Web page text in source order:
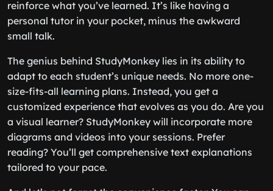
reinforce what you’ve learned. It’s like having a
personal tutor in your pocket, minus the awkward
small talk.
The genius behind StudyMonkey lies in its ability to
adapt to each student’s unique needs. No more one-
size-fits-all learning plans. Instead, you get a
customized experience that evolves as you do. Are you
a visual learner? StudyMonkey will incorporate more
diagrams and videos into your sessions. Prefer
reading? You’ll get comprehensive text explanations
tailored to your pace.